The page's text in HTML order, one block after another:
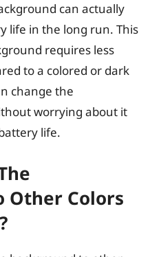
can actually
life in the long run. This
requires less
to a colored or dark
change the
worrying about it
life.
Other Colors